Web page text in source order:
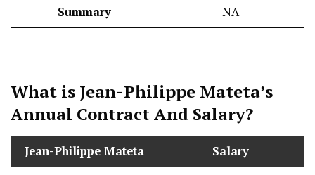
Summary NA
What is Jean-Philippe Mateta’s
Annual Contract And Salary?
Jean-Philippe Mateta Salary